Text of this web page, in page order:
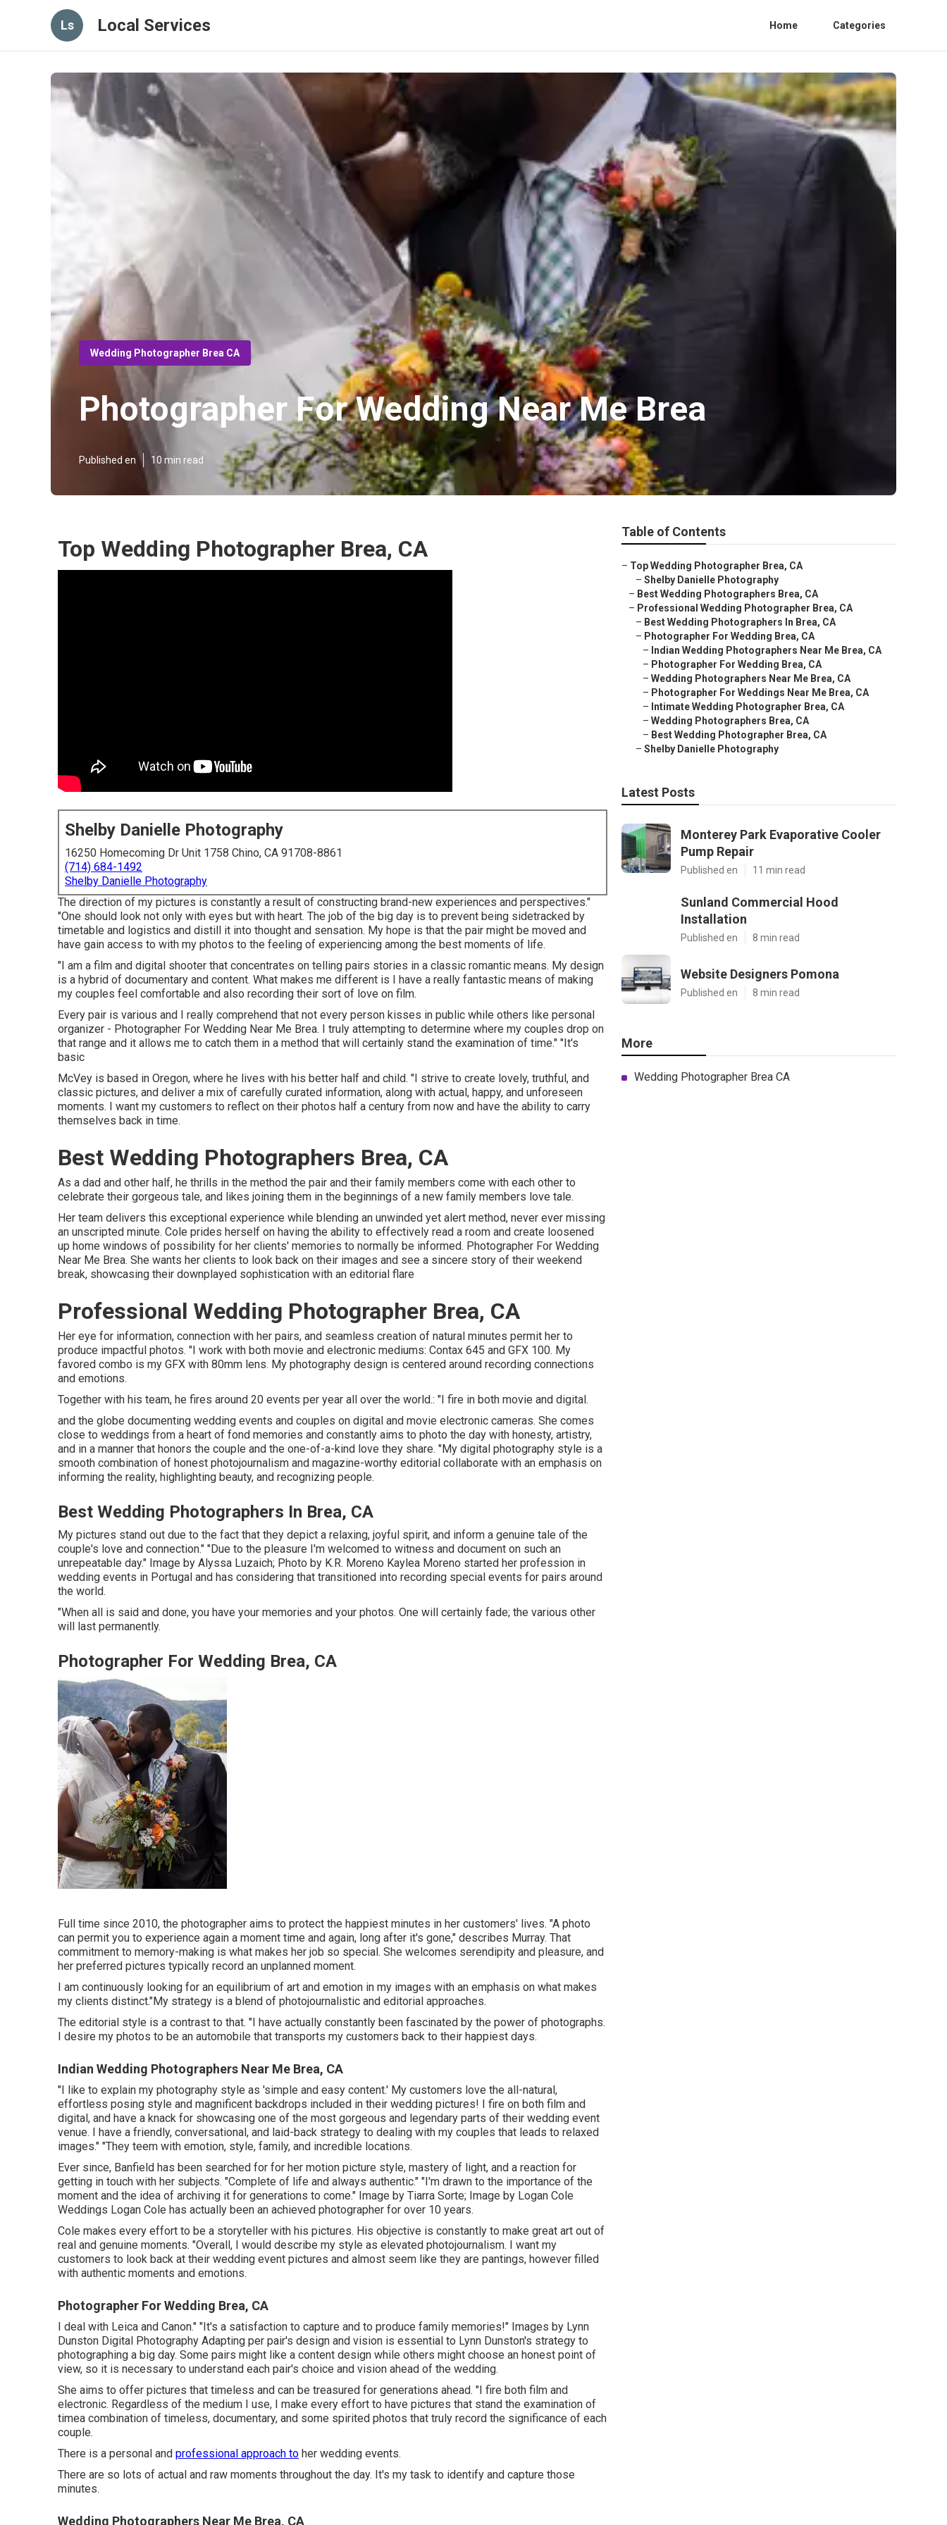
Ls Local Services Home Categories
Wedding Photographer Brea CA
Photographer For Wedding Near Me Brea
Published en 10 min read
Top Wedding Photographer Brea, CA
Shelby Danielle Photography
16250 Homecoming Dr Unit 1758 Chino, CA 91708-8861
(714) 684-1492
Shelby Danielle Photography
The direction of my pictures is constantly a result of constructing brand-new experiences and perspectives."
"One should look not only with eyes but with heart. The job of the big day is to prevent being sidetracked by
timetable and logistics and distill it into thought and sensation. My hope is that the pair might be moved and
have gain access to with my photos to the feeling of experiencing among the best moments of life.
"I am a film and digital shooter that concentrates on telling pairs stories in a classic romantic means. My design
is a hybrid of documentary and content. What makes me different is I have a really fantastic means of making
my couples feel comfortable and also recording their sort of love on film.
Every pair is various and I really comprehend that not every person kisses in public while others like personal
organizer - Photographer For Wedding Near Me Brea. I truly attempting to determine where my couples drop on
that range and it allows me to catch them in a method that will certainly stand the examination of time." "It's
basic
McVey is based in Oregon, where he lives with his better half and child. "I strive to create lovely, truthful, and
classic pictures, and deliver a mix of carefully curated information, along with actual, happy, and unforeseen
moments. I want my customers to reflect on their photos half a century from now and have the ability to carry
themselves back in time.
Best Wedding Photographers Brea, CA
As a dad and other half, he thrills in the method the pair and their family members come with each other to
celebrate their gorgeous tale, and likes joining them in the beginnings of a new family members love tale.
Her team delivers this exceptional experience while blending an unwinded yet alert method, never ever missing
an unscripted minute. Cole prides herself on having the ability to effectively read a room and create loosened
up home windows of possibility for her clients' memories to normally be informed. Photographer For Wedding
Near Me Brea. She wants her clients to look back on their images and see a sincere story of their weekend
break, showcasing their downplayed sophistication with an editorial flare
Professional Wedding Photographer Brea, CA
Her eye for information, connection with her pairs, and seamless creation of natural minutes permit her to
produce impactful photos. "I work with both movie and electronic mediums: Contax 645 and GFX 100. My
favored combo is my GFX with 80mm lens. My photography design is centered around recording connections
and emotions.
Together with his team, he fires around 20 events per year all over the world.: "I fire in both movie and digital.
and the globe documenting wedding events and couples on digital and movie electronic cameras. She comes
close to weddings from a heart of fond memories and constantly aims to photo the day with honesty, artistry,
and in a manner that honors the couple and the one-of-a-kind love they share. "My digital photography style is a
smooth combination of honest photojournalism and magazine-worthy editorial collaborate with an emphasis on
informing the reality, highlighting beauty, and recognizing people.
Best Wedding Photographers In Brea, CA
My pictures stand out due to the fact that they depict a relaxing, joyful spirit, and inform a genuine tale of the
couple's love and connection." "Due to the pleasure I'm welcomed to witness and document on such an
unrepeatable day." Image by Alyssa Luzaich; Photo by K.R. Moreno Kaylea Moreno started her profession in
wedding events in Portugal and has considering that transitioned into recording special events for pairs around
the world.
"When all is said and done, you have your memories and your photos. One will certainly fade; the various other
will last permanently.
Photographer For Wedding Brea, CA
Full time since 2010, the photographer aims to protect the happiest minutes in her customers' lives. "A photo
can permit you to experience again a moment time and again, long after it's gone," describes Murray. That
commitment to memory-making is what makes her job so special. She welcomes serendipity and pleasure, and
her preferred pictures typically record an unplanned moment.
I am continuously looking for an equilibrium of art and emotion in my images with an emphasis on what makes
my clients distinct."My strategy is a blend of photojournalistic and editorial approaches.
The editorial style is a contrast to that. "I have actually constantly been fascinated by the power of photographs.
I desire my photos to be an automobile that transports my customers back to their happiest days.
Indian Wedding Photographers Near Me Brea, CA
"I like to explain my photography style as 'simple and easy content.' My customers love the all-natural,
effortless posing style and magnificent backdrops included in their wedding pictures! I fire on both film and
digital, and have a knack for showcasing one of the most gorgeous and legendary parts of their wedding event
venue. I have a friendly, conversational, and laid-back strategy to dealing with my couples that leads to relaxed
images." "They teem with emotion, style, family, and incredible locations.
Ever since, Banfield has been searched for for her motion picture style, mastery of light, and a reaction for
getting in touch with her subjects. "Complete of life and always authentic." "I'm drawn to the importance of the
moment and the idea of archiving it for generations to come." Image by Tiarra Sorte; Image by Logan Cole
Weddings Logan Cole has actually been an achieved photographer for over 10 years.
Cole makes every effort to be a storyteller with his pictures. His objective is constantly to make great art out of
real and genuine moments. "Overall, I would describe my style as elevated photojournalism. I want my
customers to look back at their wedding event pictures and almost seem like they are pantings, however filled
with authentic moments and emotions.
Photographer For Wedding Brea, CA
I deal with Leica and Canon." "It's a satisfaction to capture and to produce family memories!" Images by Lynn
Dunston Digital Photography Adapting per pair's design and vision is essential to Lynn Dunston's strategy to
photographing a big day. Some pairs might like a content design while others might choose an honest point of
view, so it is necessary to understand each pair's choice and vision ahead of the wedding.
She aims to offer pictures that timeless and can be treasured for generations ahead. "I fire both film and
electronic. Regardless of the medium I use, I make every effort to have pictures that stand the examination of
timea combination of timeless, documentary, and some spirited photos that truly record the significance of each
couple.
There is a personal and professional approach to her wedding events.
There are so lots of actual and raw moments throughout the day. It's my task to identify and capture those
minutes.
Wedding Photographers Near Me Brea, CA
Table of Contents
– Top Wedding Photographer Brea, CA
– Shelby Danielle Photography
– Best Wedding Photographers Brea, CA
– Professional Wedding Photographer Brea, CA
– Best Wedding Photographers In Brea, CA
– Photographer For Wedding Brea, CA
– Indian Wedding Photographers Near Me Brea, CA
– Photographer For Wedding Brea, CA
– Wedding Photographers Near Me Brea, CA
– Photographer For Weddings Near Me Brea, CA
– Intimate Wedding Photographer Brea, CA
– Wedding Photographers Brea, CA
– Best Wedding Photographer Brea, CA
– Shelby Danielle Photography
Latest Posts
Monterey Park Evaporative Cooler
Pump Repair
Published en 11 min read
Sunland Commercial Hood
Installation
Published en 8 min read
Website Designers Pomona
Published en 8 min read
More
Wedding Photographer Brea CA